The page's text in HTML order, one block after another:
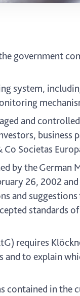
government
system,
and
business
Societas
by the German
26, 2002
and
standards
requires
to explain
contained in the